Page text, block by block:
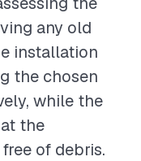
any old
installation
the chosen
while the
the
of debris.